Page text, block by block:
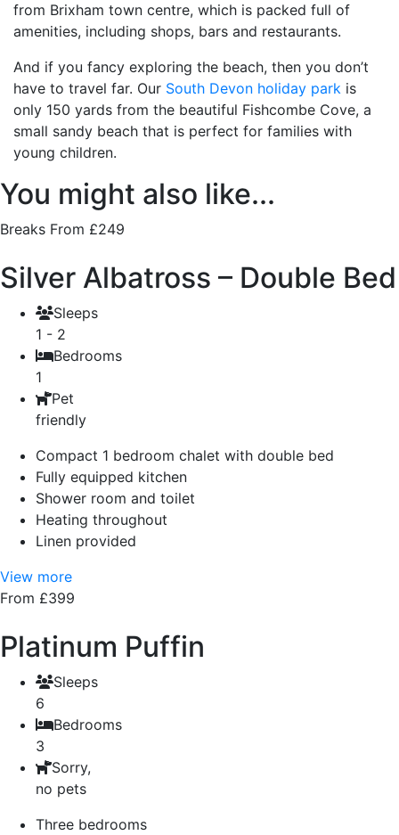
from Brixham town centre, which is packed full of
amenities, including shops, bars and restaurants.
And if you fancy exploring the beach, then you don’t
have to travel far. Our South Devon holiday park is
only 150 yards from the beautiful Fishcombe Cove, a
small sandy beach that is perfect for families with
young children.
You might also like...
Breaks From £249
Silver Albatross – Double Bed
Sleeps
1 - 2
Bedrooms
1
Pet
friendly
Compact 1 bedroom chalet with double bed
Fully equipped kitchen
Shower room and toilet
Heating throughout
Linen provided
View more
From £399
Platinum Puffin
Sleeps
6
Bedrooms
3
Sorry,
no pets
Three bedrooms